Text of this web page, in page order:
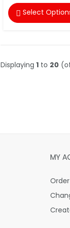
 Select
Displaying 1to 20
MY